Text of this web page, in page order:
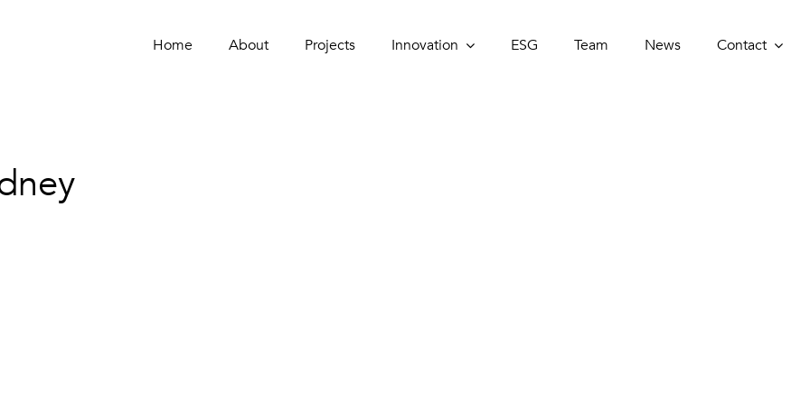
Home About Projects Innovation ESG Team News Contact
Home About Projects Innovation ESG Team News Contact